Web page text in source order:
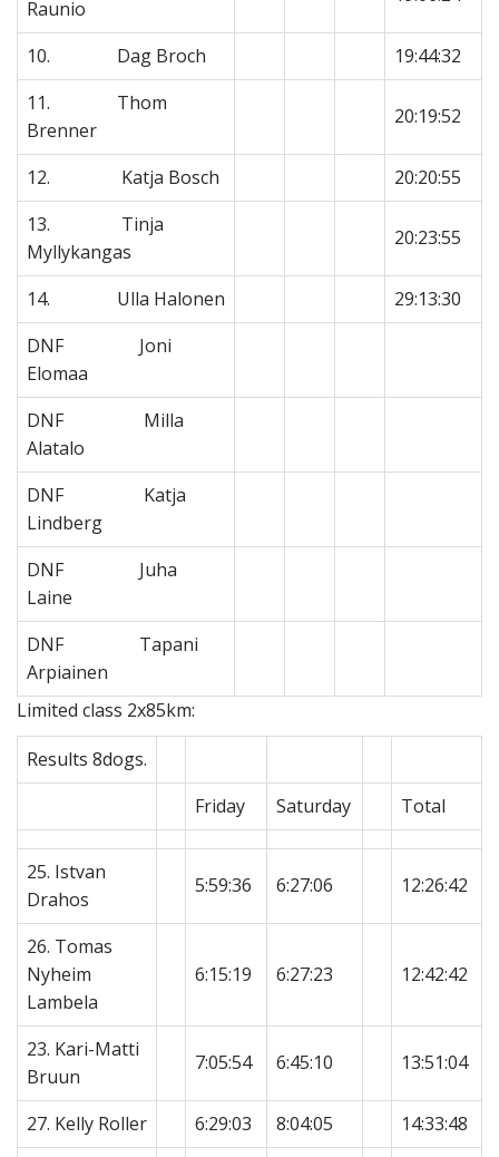
Raunio
10. Dag Broch
19:44:32
11. Thom
Brenner
20:19:52
12. Katja Bosch
20:20:55
13. Tinja
Myllykangas
20:23:55
14. Ulla Halonen
29:13:30
DNF Joni
Elomaa
DNF Milla
Alatalo
DNF Katja
Lindberg
DNF Juha
Laine
DNF Tapani
Arpiainen
Limited class 2x85km:
Results 8dogs.
Friday
Saturday Total
25. Istvan
Drahos
5:59:36 6:27:06 12:26:42
26. Tomas
Nyheim
Lambela
6:15:19 6:27:23 12:42:42
23. Kari-Matti
Bruun
7:05:54 6:45:10 13:51:04
27. Kelly Roller 6:29:03 8:04:05
14:33:48